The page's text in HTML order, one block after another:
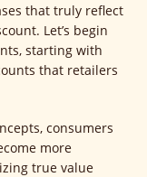
that truly reflect
Let’s begin
starting with
that retailers
consumers
more
true value